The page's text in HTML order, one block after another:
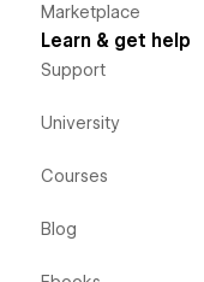
Marketplace
Learn & get help
Support
University
Courses
Blog